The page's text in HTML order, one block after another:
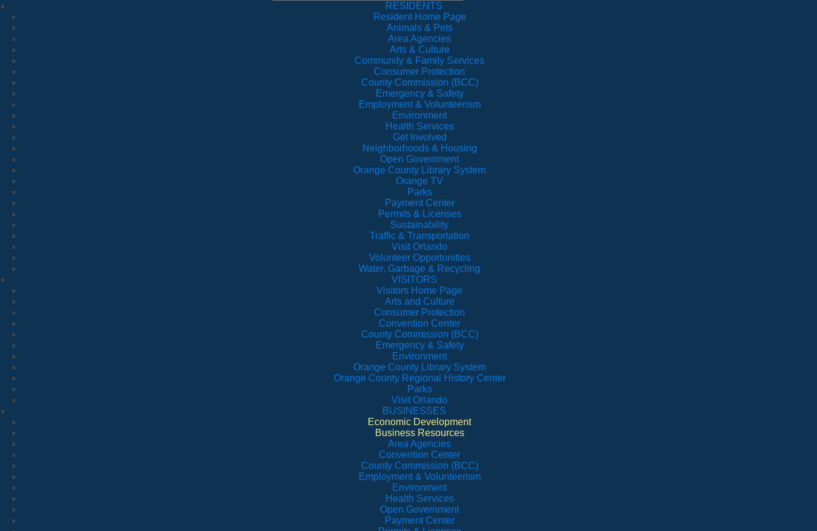
RESIDENTS
Resident Home Page
Animals & Pets
Area Agencies
Arts & Culture
Community & Family Services
Consumer Protection
County Commission (BCC)
Emergency & Safety
Employment & Volunteerism
Environment
Health Services
Get Involved
Neighborhoods & Housing
Open Government
Orange County Library System
Orange TV
Parks
Payment Center
Permits & Licenses
Sustainability
Traffic & Transportation
Visit Orlando
Volunteer Opportunities
Water, Garbage & Recycling
VISITORS
Visitors Home Page
Arts and Culture
Consumer Protection
Convention Center
County Commission (BCC)
Emergency & Safety
Environment
Orange County Library System
Orange County Regional History Center
Parks
Visit Orlando
BUSINESSES
Economic Development
Business Resources
Area Agencies
Convention Center
County Commission (BCC)
Employment & Volunteerism
Environment
Health Services
Open Government
Payment Center